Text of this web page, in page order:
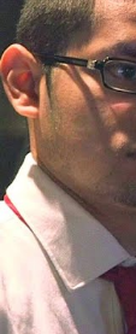
Nazi era,
The
hours.
local
For more